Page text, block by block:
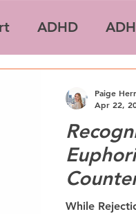
ADHD
While
Paige
Apr 22,